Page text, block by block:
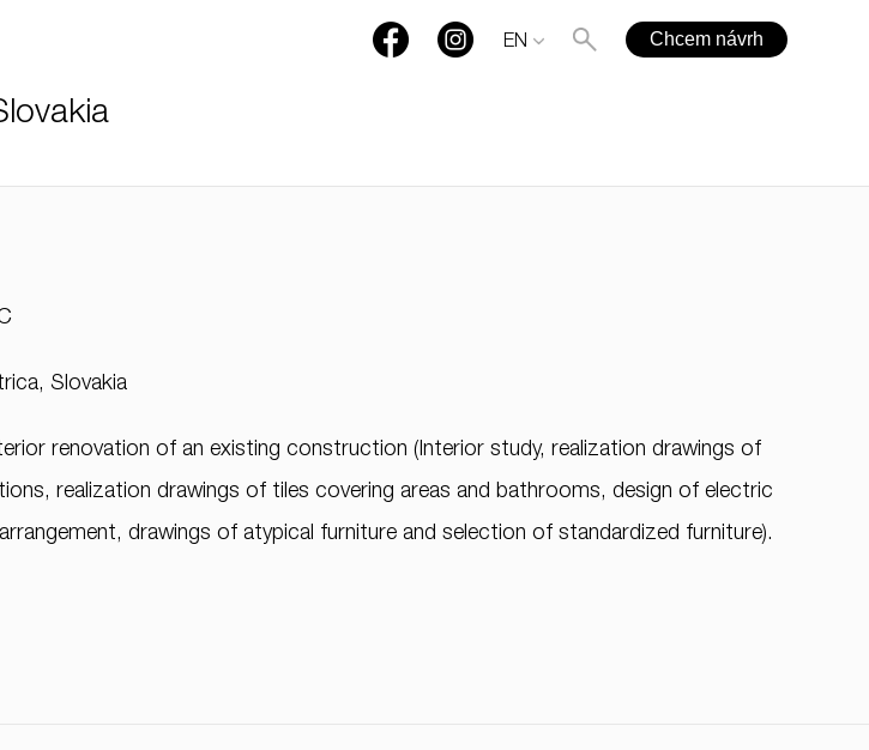
EN Chcem návrh
Slovakia
renovation of an existing construction (Interior study, realization drawings of
realization drawings of tiles covering areas and bathrooms, design of electric
drawings of atypical furniture and selection of standardized furniture).